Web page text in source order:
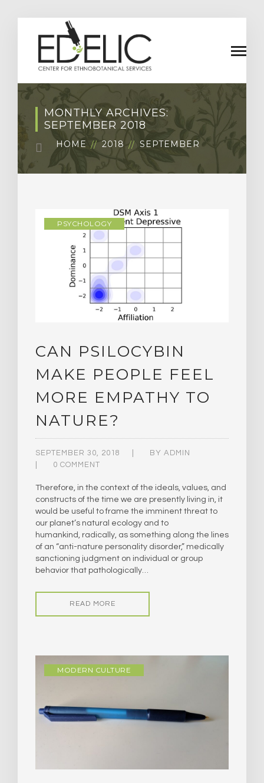
MONTHLY ARCHIVES:
SEPTEMBER 2018
HOME 2018 SEPTEMBER
PSYCHOLOGY
CAN PSILOCYBIN
MAKE PEOPLE FEEL
MORE EMPATHY TO
NATURE?
SEPTEMBER 30, 2018 BY ADMIN
0 COMMENT
Therefore, in the context of the ideals, values, and
constructs of the time we are presently living in, it
would be useful to frame the imminent threat to
our planet’s natural ecology and to
humankind, radically, as something along the lines
of an “anti-nature personality disorder,” medically
sanctioning judgment on individual or group
behavior that pathologically…
READ MORE
MODERN CULTURE